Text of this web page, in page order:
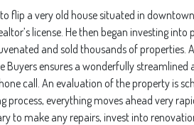
flip a very old house situated in
license. He then began investing into
and sold thousands of properties.
ensures a wonderfully streamlined
call. An evaluation of the property is
everything moves ahead very
to make any repairs, invest into